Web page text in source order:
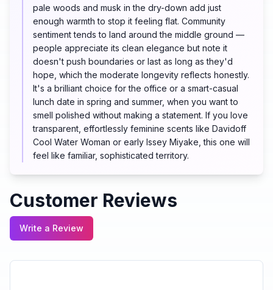
pale woods and musk in the dry-down add just
enough warmth to stop it feeling flat. Community
sentiment tends to land around the middle ground —
people appreciate its clean elegance but note it
doesn't push boundaries or last as long as they'd
hope, which the moderate longevity reflects honestly.
It's a brilliant choice for the office or a smart-casual
lunch date in spring and summer, when you want to
smell polished without making a statement. If you love
transparent, effortlessly feminine scents like Davidoff
Cool Water Woman or early Issey Miyake, this one will
feel like familiar, sophisticated territory.
Customer Reviews
Write a Review